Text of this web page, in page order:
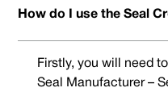
How do I use the Seal
Firstly, you will need
Seal Manufacturer –